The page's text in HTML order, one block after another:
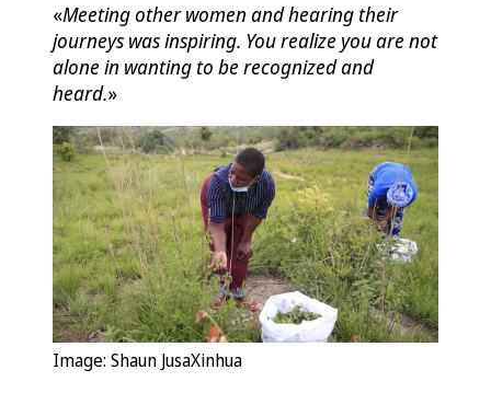
«Meeting other women and hearing their
journeys was inspiring. You realize you are not
alone in wanting to be recognized and
heard.»
Image: Shaun JusaXinhua